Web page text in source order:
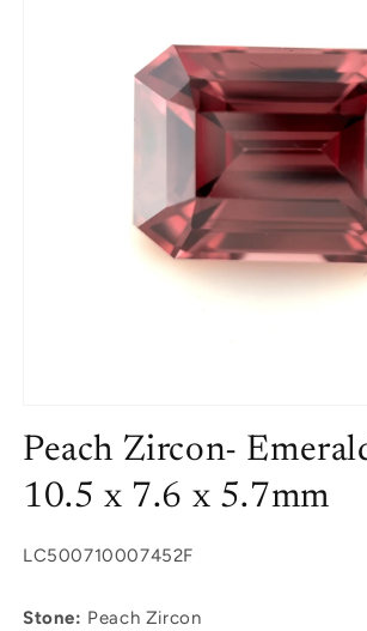
media
1
modal
Peach Zircon-
10.5 x 7.6 x 5.7mm
SKU:
LC500710007452F
Stone: Peach Zircon